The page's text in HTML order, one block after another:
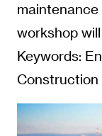
workshop
Keywords:
Construction